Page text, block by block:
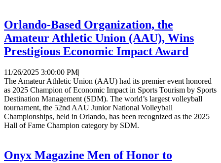
Orlando-Based Organization, the
Amateur Athletic Union (AAU), Wins
Prestigious Economic Impact Award
11/26/2025 3:00:00 PM|
The Amateur Athletic Union (AAU) had its premier event honored
as 2025 Champion of Economic Impact in Sports Tourism by Sports
Destination Management (SDM). The world’s largest volleyball
tournament, the 52nd AAU Junior National Volleyball
Championships, held in Orlando, has been recognized as the 2025
Hall of Fame Champion category by SDM.
Onyx Magazine Men of Honor to